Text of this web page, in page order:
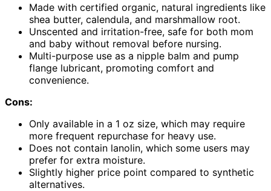
Made with certified organic, natural ingredients like
shea butter, calendula, and marshmallow root.
Unscented and irritation-free, safe for both mom
and baby without removal before nursing.
Multi-purpose use as a nipple balm and pump
flange lubricant, promoting comfort and
convenience.
Cons:
Only available in a 1 oz size, which may require
more frequent repurchase for heavy use.
Does not contain lanolin, which some users may
prefer for extra moisture.
Slightly higher price point compared to synthetic
alternatives.